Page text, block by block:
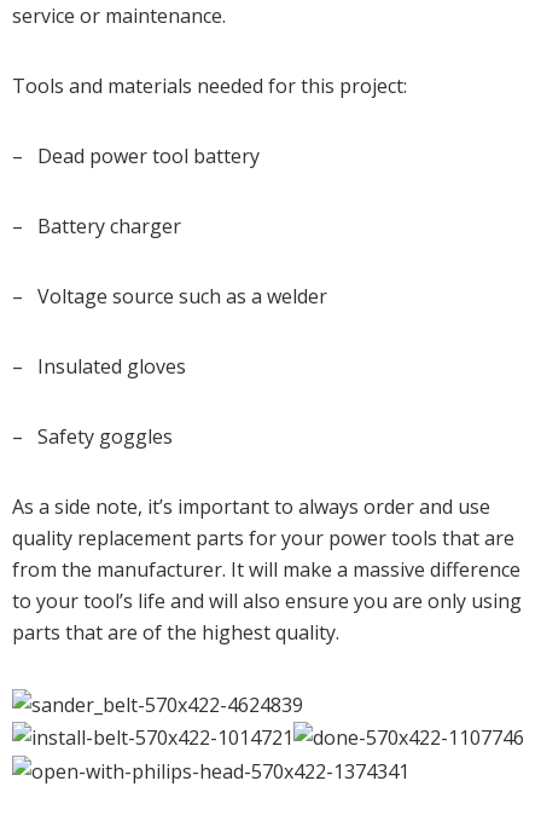
service or maintenance.
Tools and materials needed for this project:
– Dead power tool battery
– Battery charger
– Voltage source such as a welder
– Insulated gloves
– Safety goggles
As a side note, it’s important to always order and use
quality replacement parts for your power tools that are
from the manufacturer. It will make a massive difference
to your tool’s life and will also ensure you are only using
parts that are of the highest quality.